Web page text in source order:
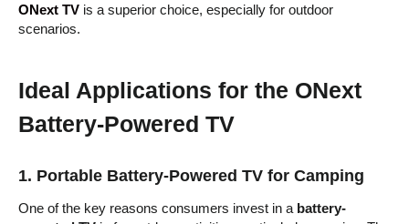
ONext TV is a superior choice, especially for outdoor
scenarios.
Ideal Applications for the ONext
Battery-Powered TV
1. Portable Battery-Powered TV for Camping
One of the key reasons consumers invest in a battery-